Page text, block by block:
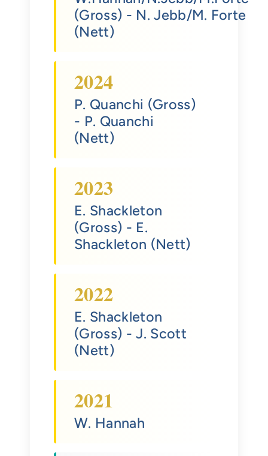
(Gross) - N. Jebb/M. Forte
(Nett)
2024
P. Quanchi (Gross)
- P. Quanchi
(Nett)
2023
E. Shackleton
(Gross) - E.
Shackleton (Nett)
2022
E. Shackleton
(Gross) - J. Scott
(Nett)
2021
W. Hannah